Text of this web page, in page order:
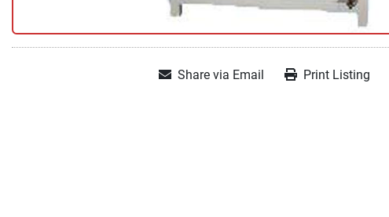
Share via Email Print Listing